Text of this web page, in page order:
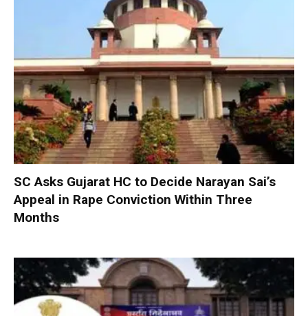
SC Asks Gujarat HC to Decide Narayan Sai’s
Appeal in Rape Conviction Within Three
Months